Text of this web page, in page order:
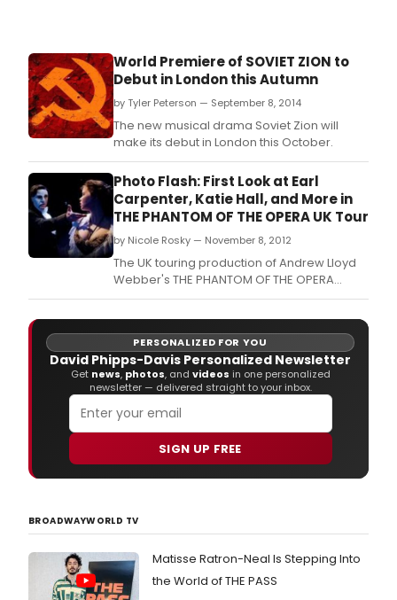
World Premiere of SOVIET ZION to
Debut in London this Autumn
by Tyler Peterson — September 8, 2014
The new musical drama Soviet Zion will
make its debut in London this October.
Photo Flash: First Look at Earl
Carpenter, Katie Hall, and More in
THE PHANTOM OF THE OPERA UK Tour
by Nicole Rosky — November 8, 2012
The UK touring production of Andrew Lloyd
Webber's THE PHANTOM OF THE OPERA
features Earl Carpenter as 'The Phantom'
PERSONALIZED FOR YOU
David Phipps-Davis Personalized Newsletter
Get news, photos, and videos in one personalized
newsletter — delivered straight to your inbox.
SIGN UP FREE
BROADWAYWORLD TV
Matisse Ratron-Neal Is Stepping Into
the World of THE PASS